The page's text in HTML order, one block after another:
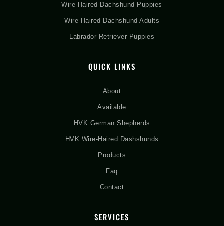
Wire-Haired Dachshund Puppies
Wire-Haired Dachshund Adults
Labrador Retriever Puppies
QUICK LINKS
About
Available
HVK German Shepherds
HVK Wire-Haired Dashshunds
Products
Faq
Contact
SERVICES